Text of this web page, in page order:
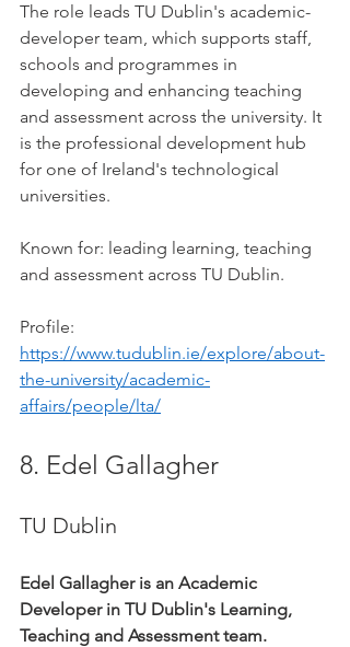
The role leads TU Dublin's academic-
developer team, which supports staff,
schools and programmes in
developing and enhancing teaching
and assessment across the university. It
is the professional development hub
for one of Ireland's technological
universities.
Known for: leading learning, teaching
and assessment across TU Dublin.
Profile:
https://www.tudublin.ie/explore/about-
the-university/academic-
affairs/people/lta/
8. Edel Gallagher
TU Dublin
Edel Gallagher is an Academic
Developer in TU Dublin's Learning,
Teaching and Assessment team.